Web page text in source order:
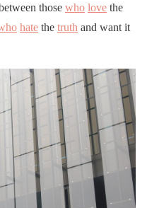
those who love the
hate the truth and want it